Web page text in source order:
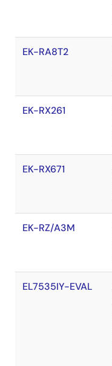
EK-RA8T2
EK-RX261
EK-RX671
EK-RZ/A3M
EL7535IY-EVAL